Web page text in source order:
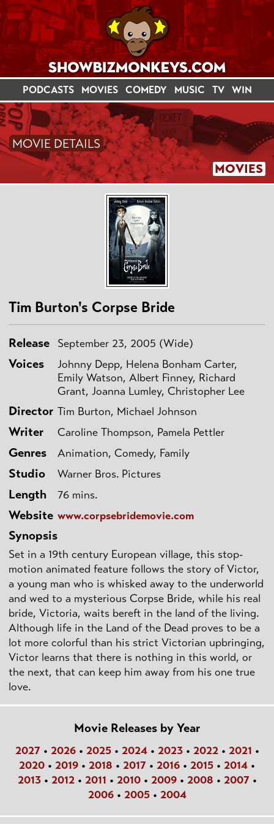
PODCASTS MOVIES COMEDY MUSIC TV WIN
MOVIES
MOVIE DETAILS
Tim Burton's Corpse Bride
Release September 23, 2005 (Wide)
Voices
Johnny Depp, Helena Bonham Carter,
Emily Watson, Albert Finney, Richard
Grant, Joanna Lumley, Christopher Lee
Director Tim Burton, Michael Johnson
Writer Caroline Thompson, Pamela Pettler
Genres Animation, Comedy, Family
Studio Warner Bros. Pictures
Length 76 mins.
Website www.corpsebridemovie.com
Synopsis
Set in a 19th century European village, this stop-
motion animated feature follows the story of Victor,
a young man who is whisked away to the underworld
and wed to a mysterious Corpse Bride, while his real
bride, Victoria, waits bereft in the land of the living.
Although life in the Land of the Dead proves to be a
lot more colorful than his strict Victorian upbringing,
Victor learns that there is nothing in this world, or
the next, that can keep him away from his one true
love.
Movie Releases by Year
2027• 2026• 2025• 2024• 2023• 2022• 2021 •
2020 • 2019 • 2018 • 2017 • 2016 • 2015 • 2014 •
2013• 2012• 2011 • 2010• 2009• 2008 • 2007•
2006• 2005• 2004